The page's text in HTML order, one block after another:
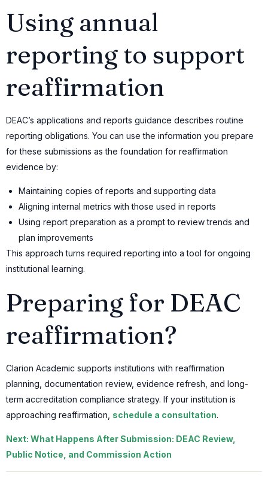
Using annual
reporting to support
reaffirmation
DEAC’s applications and reports guidance describes routine
reporting obligations. You can use the information you prepare
for these submissions as the foundation for reaffirmation
evidence by:
Maintaining copies of reports and supporting data
Aligning internal metrics with those used in reports
Using report preparation as a prompt to review trends and
plan improvements
This approach turns required reporting into a tool for ongoing
institutional learning.
Preparing for DEAC
reaffirmation?
Clarion Academic supports institutions with reaffirmation
planning, documentation review, evidence refresh, and long-
term accreditation compliance strategy. If your institution is
approaching reaffirmation, schedule a consultation.
Next: What Happens After Submission: DEAC Review,
Public Notice, and Commission Action